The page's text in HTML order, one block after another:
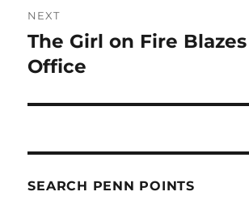
NEXT
Next
post:
The Girl on Fire
Office
SEARCH PENN POINTS